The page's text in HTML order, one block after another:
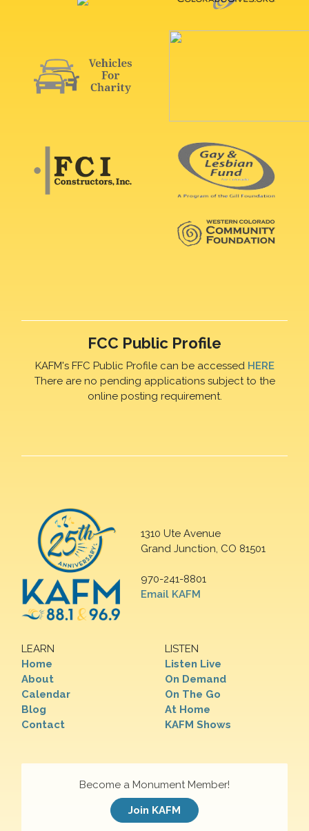
FCC Public Profile
KAFM's FFC Public Profile can be accessed HERE
There are no pending applications subject to the
online posting requirement.
1310 Ute Avenue
Grand Junction, CO 81501
970-241-8801
Email KAFM
LEARN
Home
About
Calendar
Blog
Contact
LISTEN
Listen Live
On Demand
On The Go
At Home
KAFM Shows
Become a Monument Member!
Join KAFM